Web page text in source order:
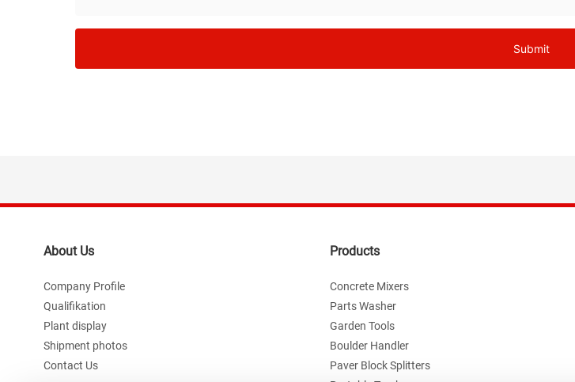
Submit
About Us
Company Profile
Qualifikation
Plant display
Shipment photos
Contact Us
Products
Concrete Mixers
Parts Washer
Garden Tools
Boulder Handler
Paver Block Splitters